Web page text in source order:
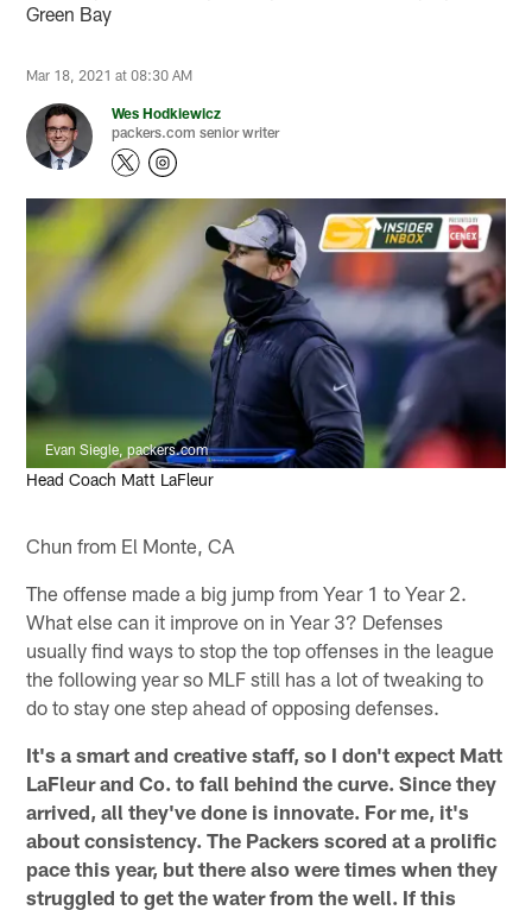
Green Bay
Mar 18, 2021 at 08:30 AM
Wes Hodkiewicz
packers.com senior writer
Evan Siegle, packers.com
Head Coach Matt LaFleur
Chun from El Monte, CA
The offense made a big jump from Year 1 to Year 2.
What else can it improve on in Year 3? Defenses
usually find ways to stop the top offenses in the league
the following year so MLF still has a lot of tweaking to
do to stay one step ahead of opposing defenses.
It's a smart and creative staff, so I don't expect Matt
LaFleur and Co. to fall behind the curve. Since they
arrived, all they've done is innovate. For me, it's
about consistency. The Packers scored at a prolific
pace this year, but there also were times when they
struggled to get the water from the well. If this